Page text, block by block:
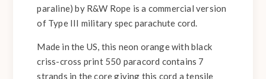
paraline) by R&W Rope is a commercial version
of Type III military spec parachute cord.
Made in the US, this neon orange with black
criss-cross print 550 paracord contains 7
strands in the core giving this cord a tensile